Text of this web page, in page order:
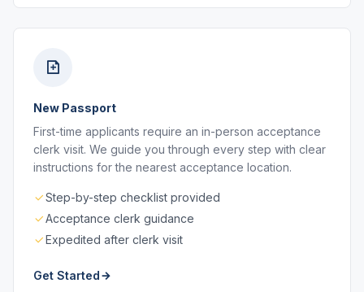
New Passport
First-time applicants require an in-person acceptance
clerk visit. We guide you through every step with clear
instructions for the nearest acceptance location.
Step-by-step checklist provided
Acceptance clerk guidance
Expedited after clerk visit
Get Started